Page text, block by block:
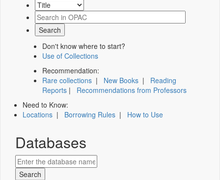
Don't know where to start?
Use of Collections
Recommendation:
Rare collections | New Books | Reading
Reports | Recommendations from Professors
Need to Know:
Locations | Borrowing Rules | How to Use
Databases